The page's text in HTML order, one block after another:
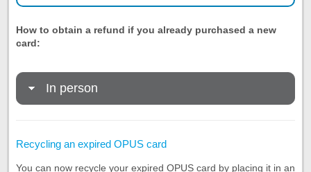
How to obtain a refund if you already purchased a new
card:
In person
Recycling an expired OPUS card
You can now recycle your expired OPUS card by placing it in an